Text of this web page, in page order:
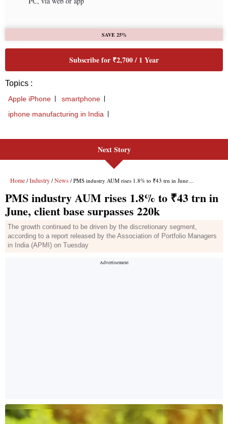
Next Story